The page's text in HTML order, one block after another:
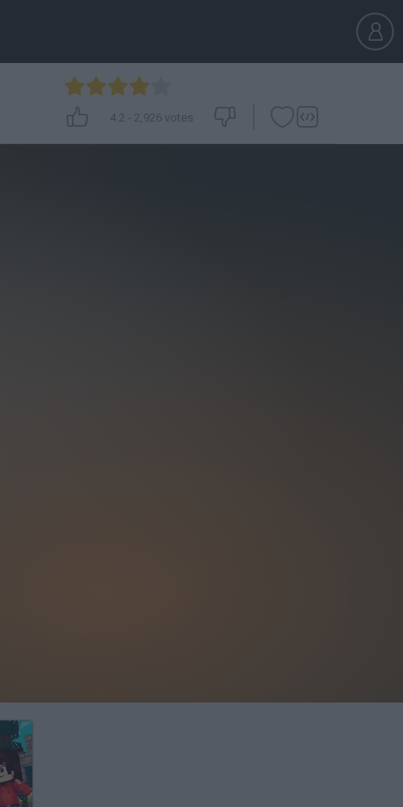
4.2 - 2,926 votes